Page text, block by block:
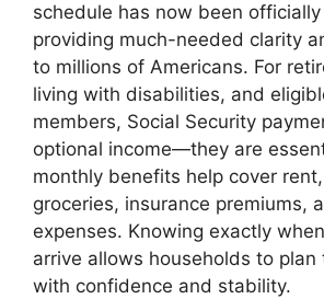
schedule has now been
providing much-needed clarity
to millions of Americans. For
living with disabilities, and
members, Social Security
optional income—they are
monthly benefits help cover
groceries, insurance premiums,
expenses. Knowing exactly
arrive allows households to plan
with confidence and stability.